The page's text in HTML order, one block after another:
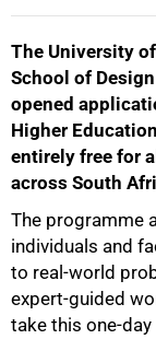
The University of
School of
opened
Higher
entirely free for
across South
The programme
individuals and
to real-world
expert-guided
take this one-
75%